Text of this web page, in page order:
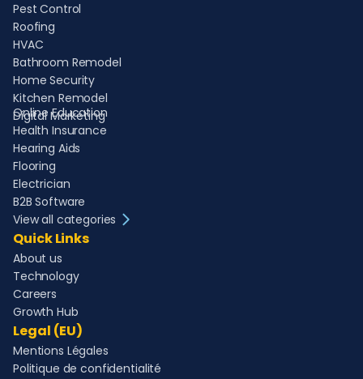
Pest Control
Roofing
HVAC
Bathroom Remodel
Home Security
Kitchen Remodel
Digital Marketing
Online Education
Health Insurance
Hearing Aids
Flooring
Electrician
B2B Software
View all categories
Quick Links
About us
Technology
Careers
Growth Hub
Legal (EU)
Mentions Légales
Politique de confidentialité